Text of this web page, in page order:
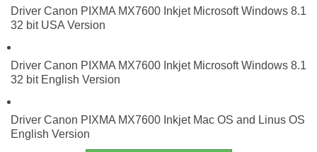
Driver Canon PIXMA MX7600 Inkjet Microsoft Windows 8.1
32 bit USA Version
Driver Canon PIXMA MX7600 Inkjet Microsoft Windows 8.1
32 bit English Version
Driver Canon PIXMA MX7600 Inkjet Mac OS and Linus OS
English Version